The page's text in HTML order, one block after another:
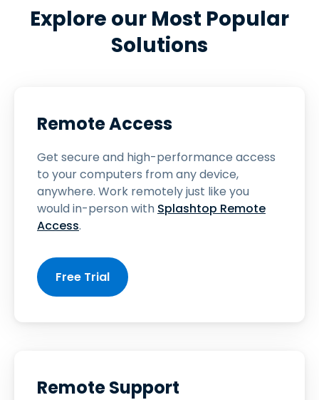
Explore our Most Popular
Solutions
Remote Access
Get secure and high-performance access
to your computers from any device,
anywhere. Work remotely just like you
would in-person with Splashtop Remote
Access.
Free Trial
Remote Support